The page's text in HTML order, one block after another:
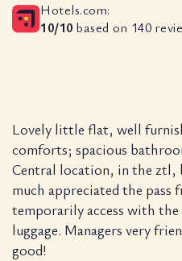
Hotels.com:
10/10 based on 140
Lovely little flat, well
comforts; spacious
Central location, in the ztl,
much appreciated the pass
temporarily access with the
luggage. Managers very
good!